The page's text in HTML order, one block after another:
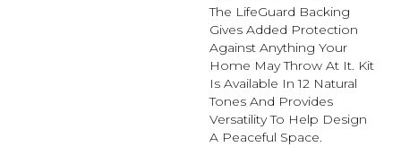
The LifeGuard Backing
Gives Added Protection
Against Anything Your
Home May Throw At It. Kit
Is Available In 12 Natural
Tones And Provides
Versatility To Help Design
A Peaceful Space.